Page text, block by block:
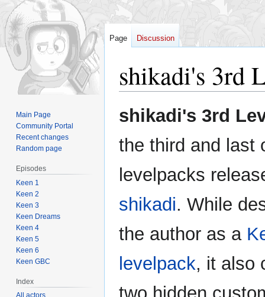
shikadi's 3rd
Jump
to
Jump
to
shikadi's 3rd
the third and last
levelpacks
shikadi. While
the author as a
levelpack, it also
Page Discussion
Main Page
Community Portal
Recent changes
Random page
Episodes
Keen 1
Keen 2
Keen 3
Keen Dreams
Keen 4
Keen 5
Keen 6
Keen GBC
Index